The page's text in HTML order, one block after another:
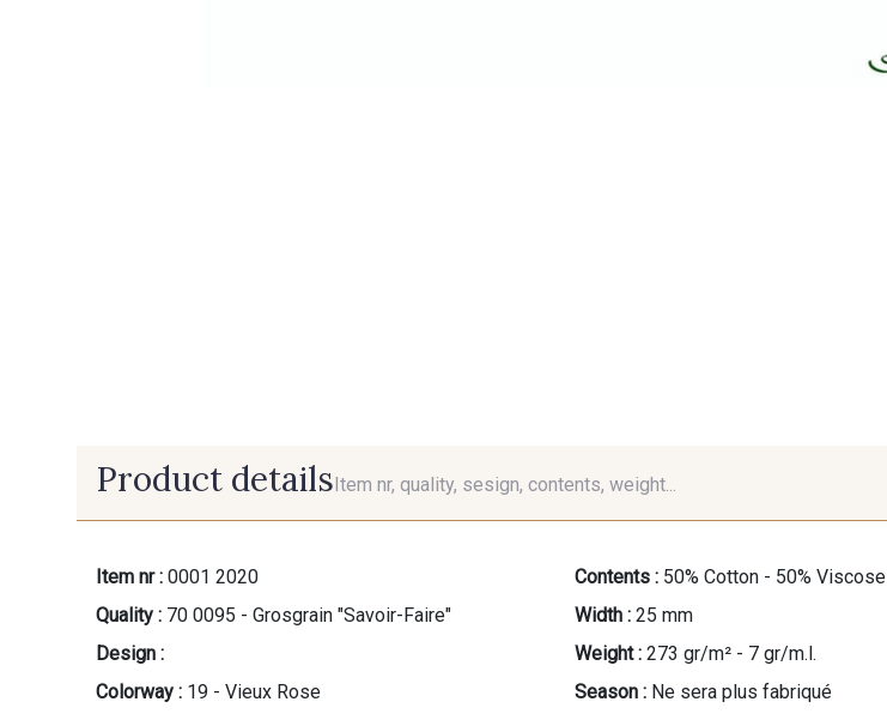
Product details Item nr, quality, sesign, contents, weight...
Item nr : 0001 2020
Quality : 70 0095 - Grosgrain "Savoir-Faire"
Design :
Colorway : 19 - Vieux Rose
Contents : 50% Cotton - 50% Viscose
Width : 25 mm
Weight : 273 gr/m² - 7 gr/m.l.
Season : Ne sera plus fabriqué